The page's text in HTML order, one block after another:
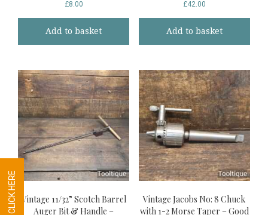
£8.00
Add to basket
£42.00
Add to basket
Vintage 11/32” Scotch Barrel
Auger Bit & Handle –
Vintage Jacobs No: 8 Chuck
with 1-2 Morse Taper – Good